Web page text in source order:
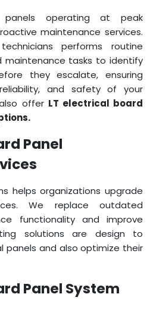
operating at peak
maintenance services.
performs routine
maintenance tasks to identify
they escalate, ensuring
and safety of your
offer LT electrical board
Panel
helps organizations upgrade
We replace outdated
functionality and improve
solutions are design to
panels and also optimize their
Panel System